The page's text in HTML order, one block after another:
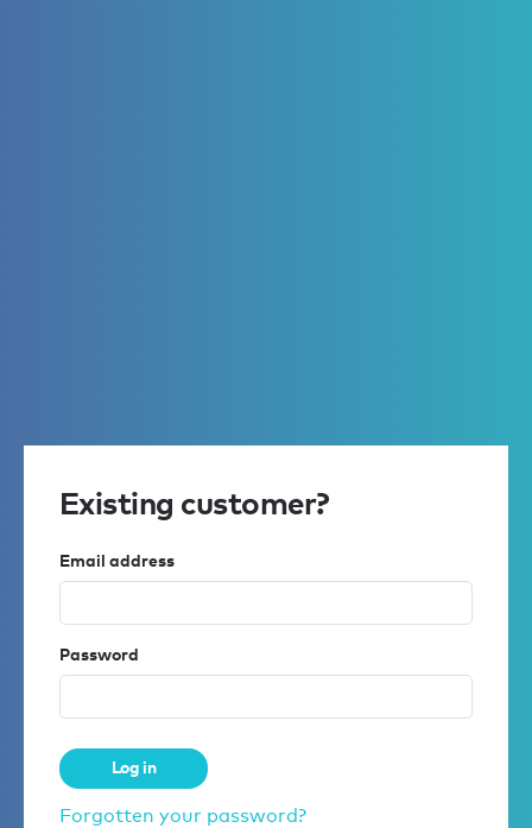
Existing customer?
Email address
Password
Log in
Forgotten your password?